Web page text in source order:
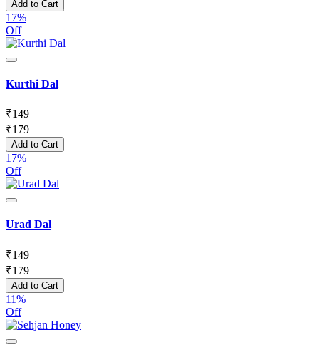
Add to Cart
17%
Off
Kurthi Dal
₹149
₹179
Add to Cart
17%
Off
Urad Dal
₹149
₹179
Add to Cart
11%
Off